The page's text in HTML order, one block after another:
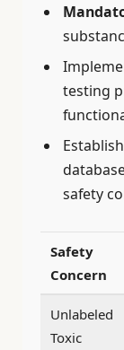
testing
safety
Safety
Concern
Unlabeled
Toxic